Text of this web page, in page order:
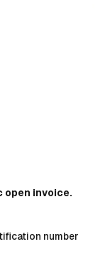
open invoice.
number